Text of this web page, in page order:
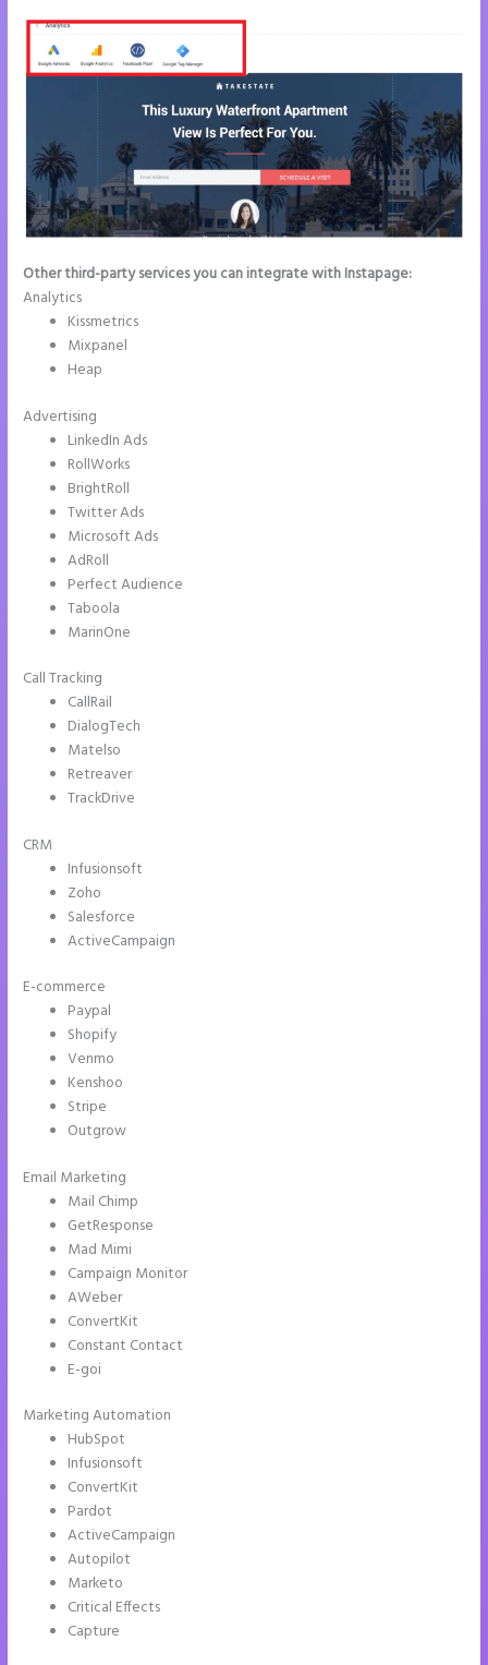
Other third-party services you can integrate with Instapage:
Analytics
Kissmetrics
Mixpanel
Heap
Advertising
LinkedIn Ads
RollWorks
BrightRoll
Twitter Ads
Microsoft Ads
AdRoll
Perfect Audience
Taboola
MarinOne
Call Tracking
CallRail
DialogTech
Matelso
Retreaver
TrackDrive
CRM
Infusionsoft
Zoho
Salesforce
ActiveCampaign
E-commerce
Paypal
Shopify
Venmo
Kenshoo
Stripe
Outgrow
Email Marketing
Mail Chimp
GetResponse
Mad Mimi
Campaign Monitor
AWeber
ConvertKit
Constant Contact
E-goi
Marketing Automation
HubSpot
Infusionsoft
ConvertKit
Pardot
ActiveCampaign
Autopilot
Marketo
Critical Effects
Capture